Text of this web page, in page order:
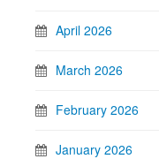
April 2026
March 2026
February 2026
January 2026